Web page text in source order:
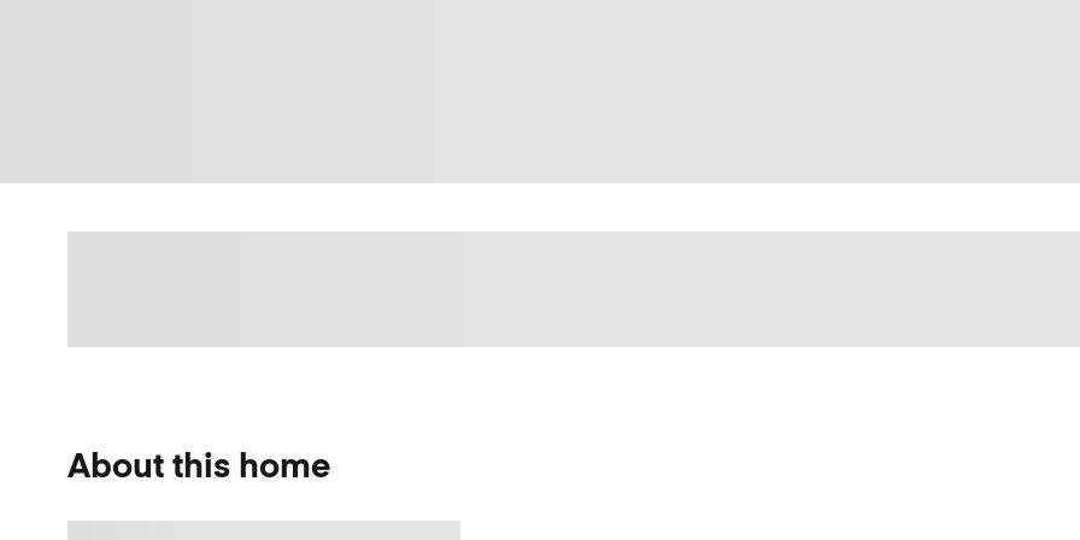
About this home